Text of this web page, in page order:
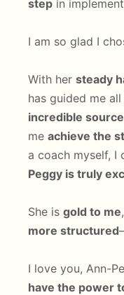
step in
I am so glad I
With her steady
has guided me
incredible
me achieve the
a coach myself, I
Peggy is truly
She is gold to me
more structured
I love you, Ann-
have the power